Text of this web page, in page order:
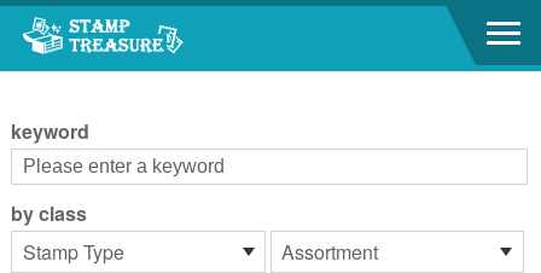
Go to content area
keyword
by class